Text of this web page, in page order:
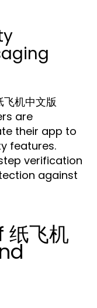
机中文版
are
their app to
features.
verification
against
飞机